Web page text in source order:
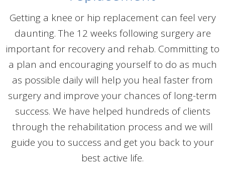
Getting a knee or hip replacement can feel very
daunting. The 12 weeks following surgery are
important for recovery and rehab. Committing to
a plan and encouraging yourself to do as much
as possible daily will help you heal faster from
surgery and improve your chances of long-term
success. We have helped hundreds of clients
through the rehabilitation process and we will
guide you to success and get you back to your
best active life.